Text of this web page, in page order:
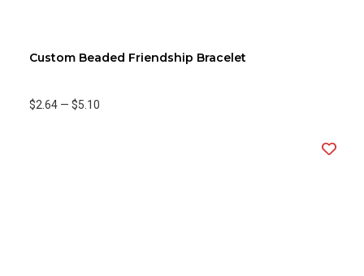
Custom Beaded Friendship Bracelet
$2.64 — $5.10